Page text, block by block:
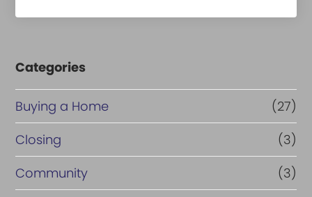
Categories
Buying a Home
(27)
Closing
(3)
Community
(3)